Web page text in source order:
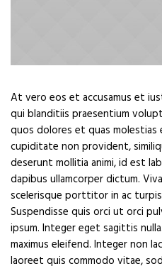
At vero eos et accusamus et
qui blanditiis praesentium
quos dolores et quas
cupiditate non provident,
deserunt mollitia animi, id est
dapibus ullamcorper dictum.
scelerisque porttitor in ac
Suspendisse quis orci ut orci
ipsum. Integer eget sagittis
maximus eleifend. Integer non
laoreet quis commodo vitae,